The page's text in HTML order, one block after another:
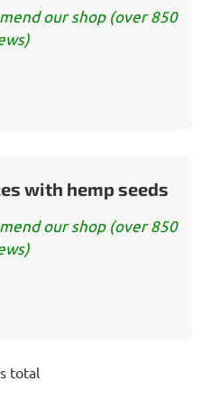
our shop (over 850
with hemp seeds
our shop (over 850
total